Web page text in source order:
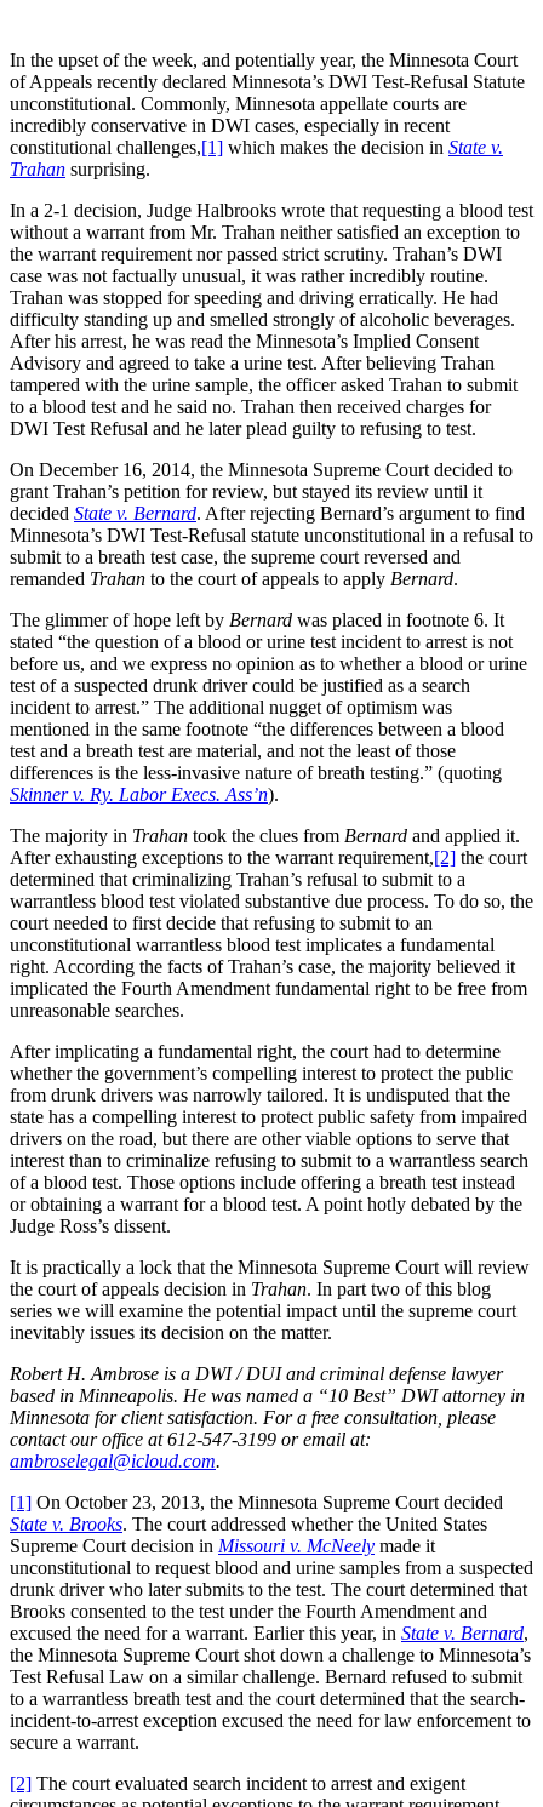
In the upset of the week, and potentially year, the Minnesota Court
of Appeals recently declared Minnesota’s DWI Test-Refusal Statute
unconstitutional. Commonly, Minnesota appellate courts are
incredibly conservative in DWI cases, especially in recent
constitutional challenges,[1] which makes the decision in State v.
Trahan surprising.
In a 2-1 decision, Judge Halbrooks wrote that requesting a blood test
without a warrant from Mr. Trahan neither satisfied an exception to
the warrant requirement nor passed strict scrutiny. Trahan’s DWI
case was not factually unusual, it was rather incredibly routine.
Trahan was stopped for speeding and driving erratically. He had
difficulty standing up and smelled strongly of alcoholic beverages.
After his arrest, he was read the Minnesota’s Implied Consent
Advisory and agreed to take a urine test. After believing Trahan
tampered with the urine sample, the officer asked Trahan to submit
to a blood test and he said no. Trahan then received charges for
DWI Test Refusal and he later plead guilty to refusing to test.
On December 16, 2014, the Minnesota Supreme Court decided to
grant Trahan’s petition for review, but stayed its review until it
decided State v. Bernard. After rejecting Bernard’s argument to find
Minnesota’s DWI Test-Refusal statute unconstitutional in a refusal to
submit to a breath test case, the supreme court reversed and
remanded Trahan to the court of appeals to apply Bernard.
The glimmer of hope left by Bernard was placed in footnote 6. It
stated “the question of a blood or urine test incident to arrest is not
before us, and we express no opinion as to whether a blood or urine
test of a suspected drunk driver could be justified as a search
incident to arrest.” The additional nugget of optimism was
mentioned in the same footnote “the differences between a blood
test and a breath test are material, and not the least of those
differences is the less-invasive nature of breath testing.” (quoting
Skinner v. Ry. Labor Execs. Ass’n).
The majority in Trahan took the clues from Bernard and applied it.
After exhausting exceptions to the warrant requirement,[2] the court
determined that criminalizing Trahan’s refusal to submit to a
warrantless blood test violated substantive due process. To do so, the
court needed to first decide that refusing to submit to an
unconstitutional warrantless blood test implicates a fundamental
right. According the facts of Trahan’s case, the majority believed it
implicated the Fourth Amendment fundamental right to be free from
unreasonable searches.
After implicating a fundamental right, the court had to determine
whether the government’s compelling interest to protect the public
from drunk drivers was narrowly tailored. It is undisputed that the
state has a compelling interest to protect public safety from impaired
drivers on the road, but there are other viable options to serve that
interest than to criminalize refusing to submit to a warrantless search
of a blood test. Those options include offering a breath test instead
or obtaining a warrant for a blood test. A point hotly debated by the
Judge Ross’s dissent.
It is practically a lock that the Minnesota Supreme Court will review
the court of appeals decision in Trahan. In part two of this blog
series we will examine the potential impact until the supreme court
inevitably issues its decision on the matter.
Robert H. Ambrose is a DWI / DUI and criminal defense lawyer
based in Minneapolis. He was named a “10 Best” DWI attorney in
Minnesota for client satisfaction. For a free consultation, please
contact our office at 612-547-3199 or email at:
ambroselegal@icloud.com.
[1] On October 23, 2013, the Minnesota Supreme Court decided
State v. Brooks. The court addressed whether the United States
Supreme Court decision in Missouri v. McNeely made it
unconstitutional to request blood and urine samples from a suspected
drunk driver who later submits to the test. The court determined that
Brooks consented to the test under the Fourth Amendment and
excused the need for a warrant. Earlier this year, in State v. Bernard,
the Minnesota Supreme Court shot down a challenge to Minnesota’s
Test Refusal Law on a similar challenge. Bernard refused to submit
to a warrantless breath test and the court determined that the search-
incident-to-arrest exception excused the need for law enforcement to
secure a warrant.
[2] The court evaluated search incident to arrest and exigent